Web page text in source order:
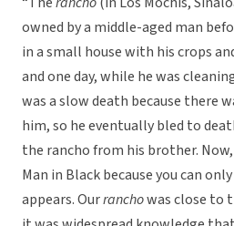
owned by a middle-aged man
in a small house with his crops
and one day, while he was
was a slow death because there
him, so he eventually bled to
the rancho from his brother.
Man in Black because you can
appears. Ourranchowas close to